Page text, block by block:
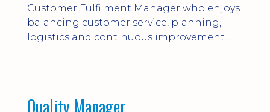
Customer Fulfilment Manager who enjoys
balancing customer service, planning,
logistics and continuous improvement
Quality Manager